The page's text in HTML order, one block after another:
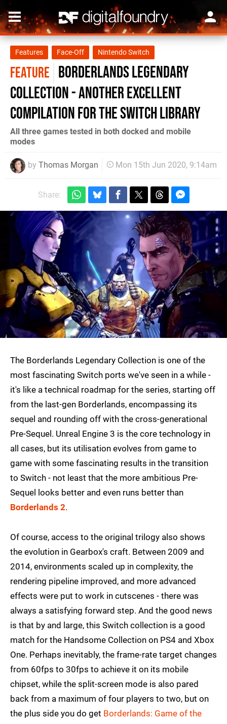
Features Face-Off Nintendo Switch
FEATURE Borderlands Legendary
Collection - another excellent
compilation for the Switch library
All three games tested in both docked and mobile
modes
by Thomas Morgan Mon 15th Jun 2020, 9:14am
Share:
The Borderlands Legendary Collection is one of the
most fascinating Switch ports we've seen in a while -
it's like a technical roadmap for the series, starting off
from the last-gen Borderlands, encompassing its
sequel and rounding off with the cross-generational
Pre-Sequel. Unreal Engine 3 is the core technology in
all cases, but its utilisation evolves from game to
game with some fascinating results in the transition
to Switch - not least that the more ambitious Pre-
Sequel looks better and even runs better than
Borderlands 2.
Of course, access to the original trilogy also shows
the evolution in Gearbox's craft. Between 2009 and
2014, environments scaled up in complexity, the
rendering pipeline improved, and more advanced
effects were put to work in cutscenes - there was
always a satisfying forward step. And the good news
is that by and large, this Switch collection is a good
match for the Handsome Collection on PS4 and Xbox
One. Perhaps inevitably, the frame-rate target changes
from 60fps to 30fps to achieve it on its mobile
chipset, while the split-screen mode is also pared
back from a maximum of four players to two, but on
the plus side you do get Borderlands: Game of the